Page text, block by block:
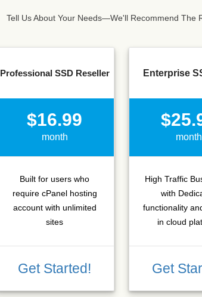
Tell Us About Your Needs—We'll Recommend The
Professional SSD Reseller
$16.99
month
Built for users who
require cPanel hosting
account with unlimited
sites
Get Started!
Enterprise
month
High Traffic
with
functionality
in cloud
Get